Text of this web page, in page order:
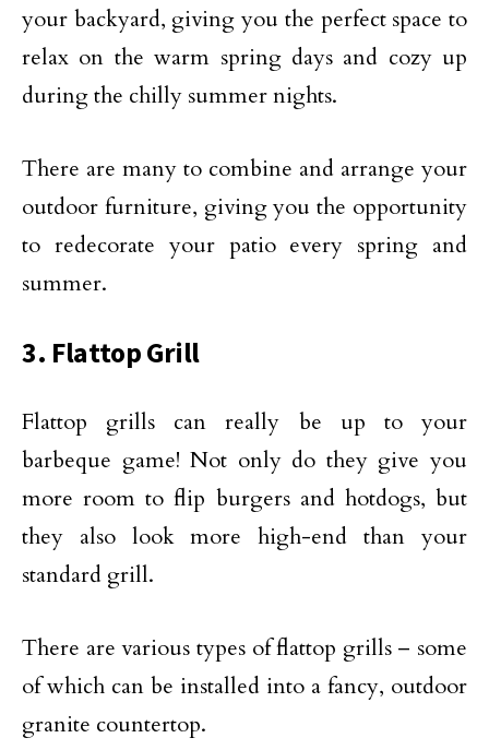
your backyard, giving you the perfect space to
relax on the warm spring days and cozy up
during the chilly summer nights.
There are many to combine and arrange your
outdoor furniture, giving you the opportunity
to redecorate your patio every spring and
summer.
3. Flattop Grill
Flattop grills can really be up to your
barbeque game! Not only do they give you
more room to flip burgers and hotdogs, but
they also look more high-end than your
standard grill.
There are various types of flattop grills – some
of which can be installed into a fancy, outdoor
granite countertop.